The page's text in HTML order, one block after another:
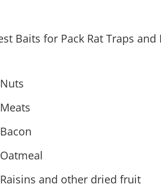
Nuts
Meats
Bacon
Oatmeal
Raisins and other dried fruit